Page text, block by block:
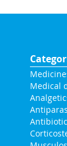
Medical